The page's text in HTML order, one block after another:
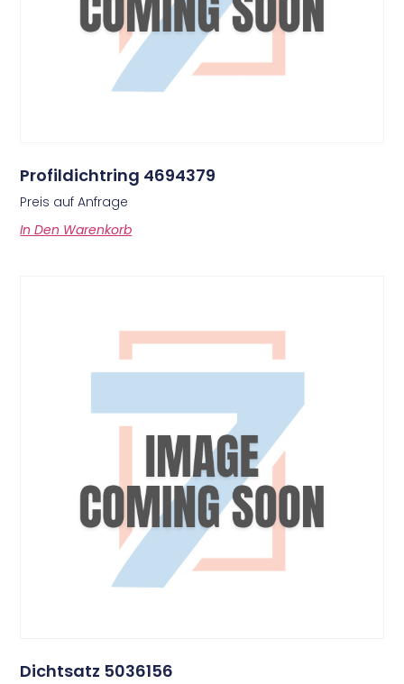
Profildichtring 4694379
Preis auf Anfrage
In Den Warenkorb
Dichtsatz 5036156